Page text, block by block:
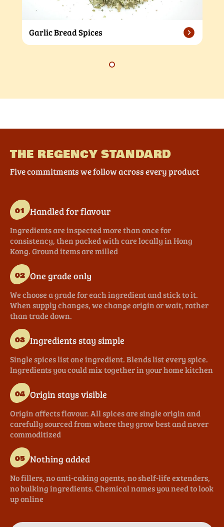
Garlic Bread Spices
THE REGENCY STANDARD
Five commitments we follow across every product
01 Handled for flavour
Ingredients are inspected more than once for
consistency, then packed with care locally in Hong
Kong. Ground items are milled
02 One grade only
We choose a grade for each ingredient and stick to it.
When supply changes, we change origin or wait, rather
than trade down.
03 Ingredients stay simple
Single spices list one ingredient. Blends list every spice.
Ingredients you could mix together in your home kitchen
04 Origin stays visible
Origin affects flavour. All spices are single origin and
carefully sourced from where they grow best and never
commoditized
05 Nothing added
No fillers, no anti-caking agents, no shelf-life extenders,
no bulking ingredients. Chemical names you need to look
up online